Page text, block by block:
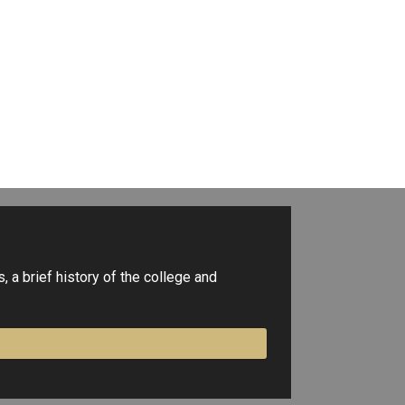
a brief history of the college and